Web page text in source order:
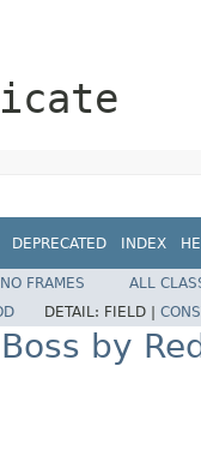
DEPRECATED INDEX
NO FRAMES
ALL
DETAIL: FIELD |
by